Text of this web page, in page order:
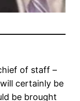
of staff –
certainly be
be brought